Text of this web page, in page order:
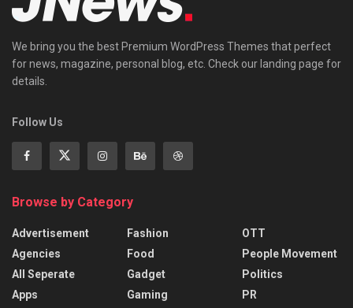
We bring you the best Premium WordPress Themes that perfect
for news, magazine, personal blog, etc. Check our landing page for
details.
Follow Us
Browse by Category
Advertisement
Agencies
All Seperate
Apps
Fashion
Food
Gadget
Gaming
OTT
People Movement
Politics
PR